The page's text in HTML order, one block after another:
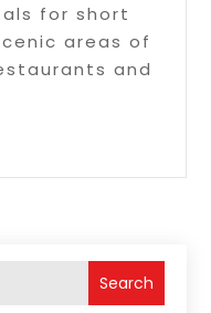
for short
areas of
and
Search